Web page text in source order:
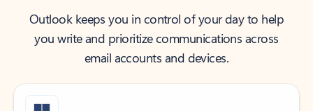
Outlook keeps you in control of your day to help
you write and prioritize communications across
email accounts and devices.